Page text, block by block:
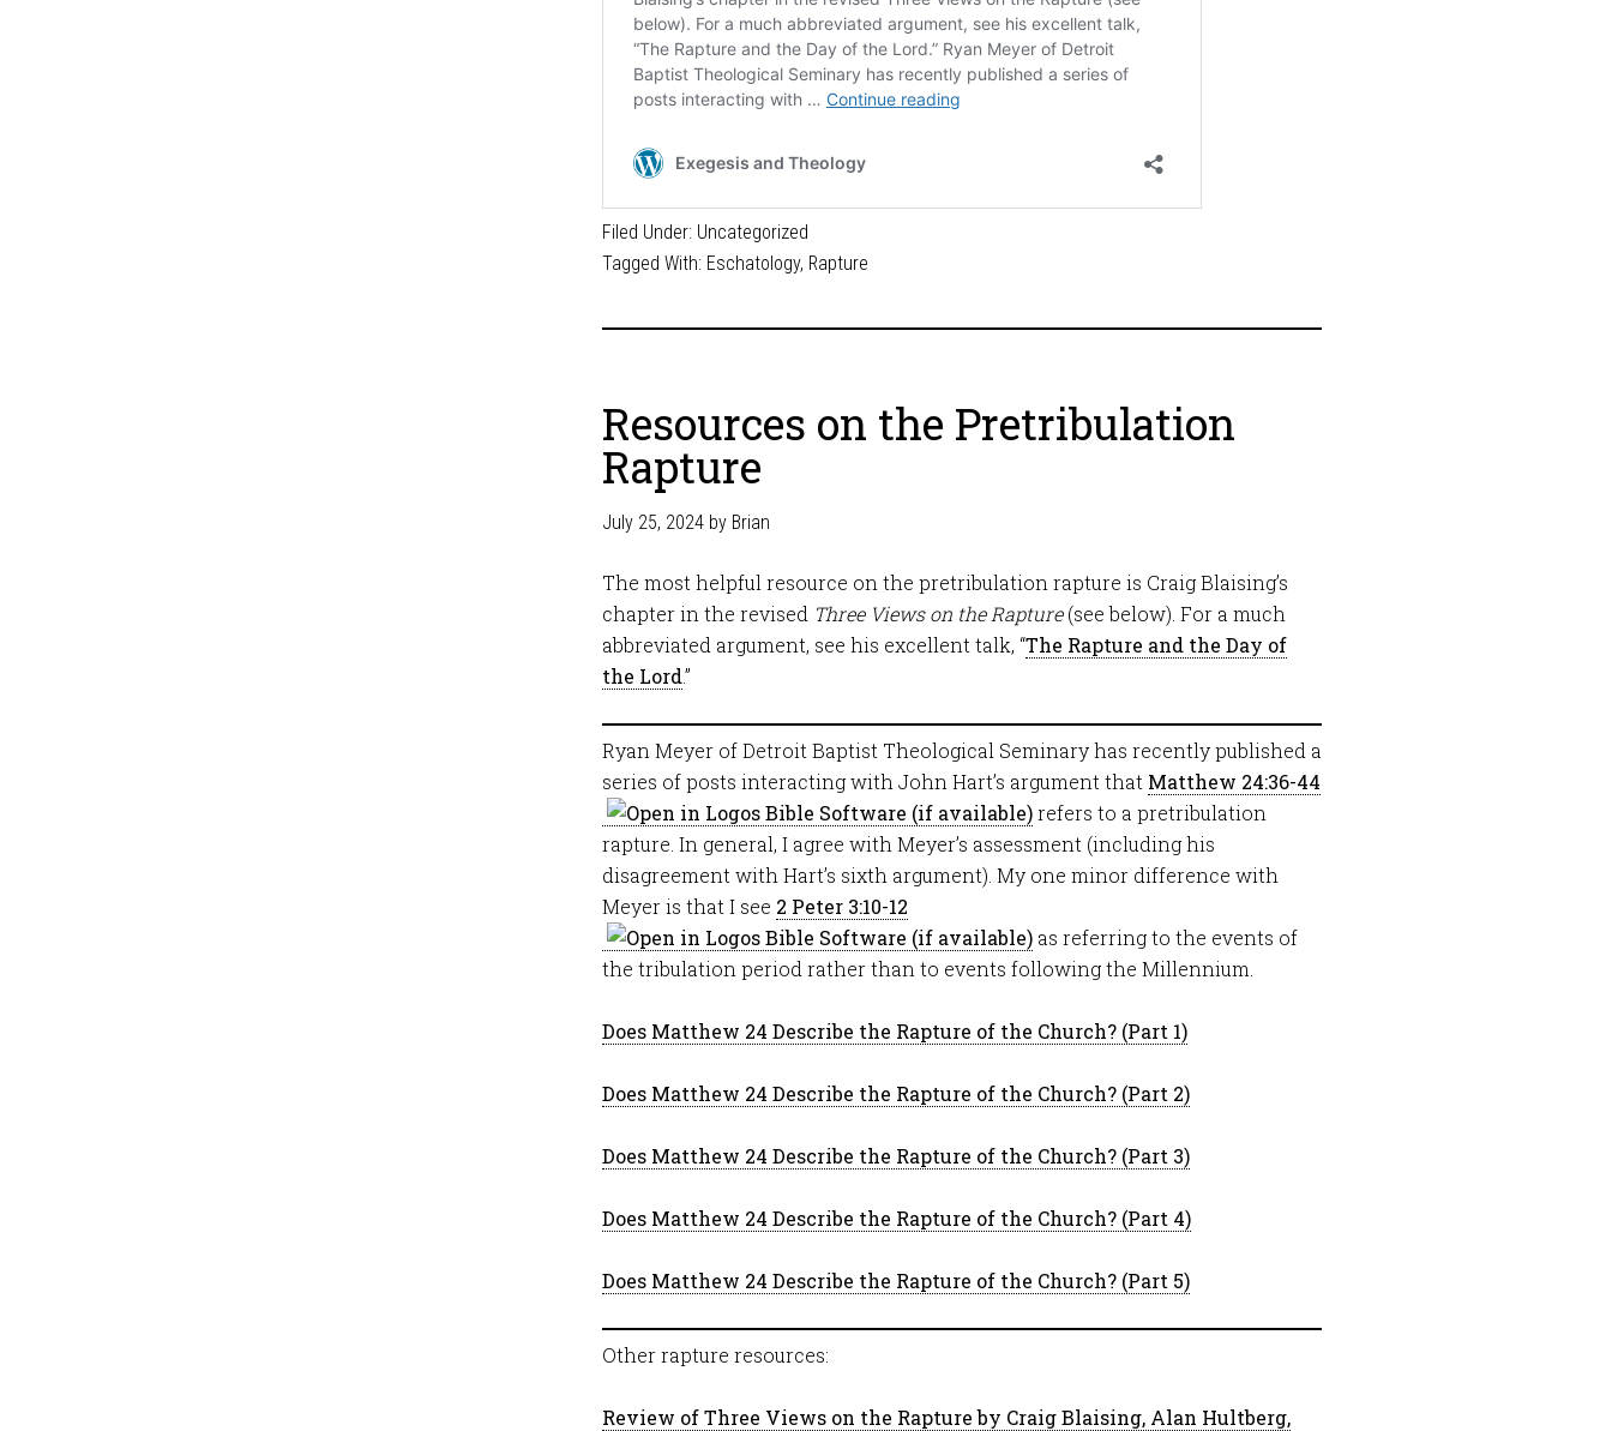
Filed Under: Uncategorized
Tagged With: Eschatology, Rapture
Resources on the Pretribulation
Rapture
July 25, 2024 by Brian
The most helpful resource on the pretribulation rapture is Craig Blaising’s
chapter in the revised Three Views on the Rapture(see below). For a much
abbreviated argument, see his excellent talk, “The Rapture and the Day of
the Lord.”
Ryan Meyer of Detroit Baptist Theological Seminary has recently published a
series of posts interacting with John Hart’s argument that Matthew 24:36-44
refers to a pretribulation
rapture. In general, I agree with Meyer’s assessment (including his
disagreement with Hart’s sixth argument). My one minor difference with
Meyer is that I see 2 Peter 3:10-12
as referring to the events of
the tribulation period rather than to events following the Millennium.
Does Matthew 24 Describe the Rapture of the Church? (Part 1)
Does Matthew 24 Describe the Rapture of the Church? (Part 2)
Does Matthew 24 Describe the Rapture of the Church? (Part 3)
Does Matthew 24 Describe the Rapture of the Church? (Part 4)
Does Matthew 24 Describe the Rapture of the Church? (Part 5)
Other rapture resources:
Review of Three Views on the Rapture by Craig Blaising, Alan Hultberg,